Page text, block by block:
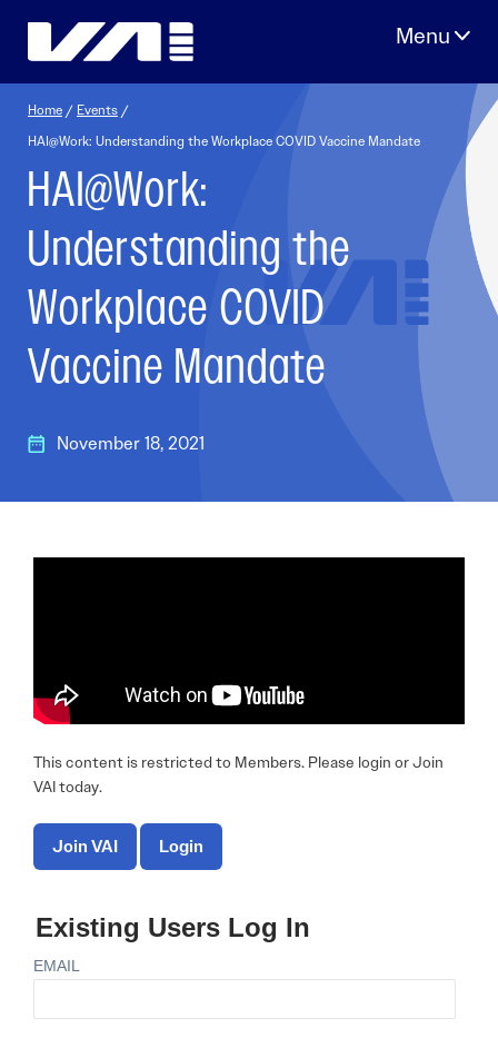
Home / Events /
HAI@Work: Understanding the Workplace COVID Vaccine Mandate
HAI@Work:
Understanding the
Workplace COVID
Vaccine Mandate
November 18, 2021
This content is restricted to Members. Please login or Join
VAI today.
Join VAI Login
Existing Users Log In
EMAIL